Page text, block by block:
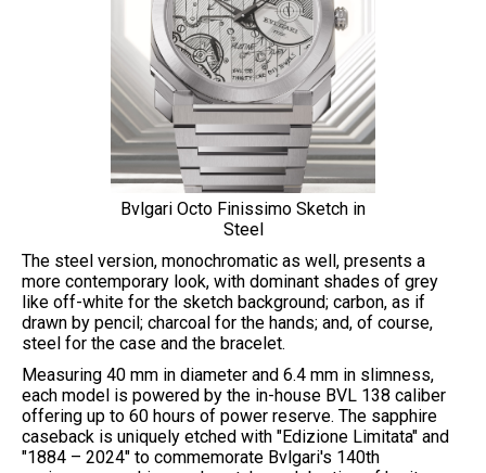
Bvlgari Octo Finissimo Sketch in
Steel
The steel version, monochromatic as well, presents a
more contemporary look, with dominant shades of grey
like off-white for the sketch background; carbon, as if
drawn by pencil; charcoal for the hands; and, of course,
steel for the case and the bracelet.
Measuring 40 mm in diameter and 6.4 mm in slimness,
each model is powered by the in-house BVL 138 caliber
offering up to 60 hours of power reserve. The sapphire
caseback is uniquely etched with "Edizione Limitata" and
"1884 – 2024" to commemorate Bvlgari's 140th